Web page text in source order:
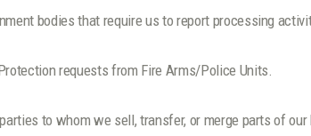
bodies that require us to report processing
requests from Fire Arms/Police Units.
to whom we sell, transfer, or merge parts of our